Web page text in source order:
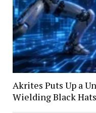
Akrites Puts Up a
Wielding Black Hats